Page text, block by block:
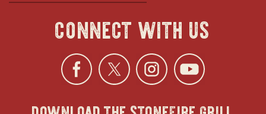
connect with us
Facebook
opens
Twitter
opensopens